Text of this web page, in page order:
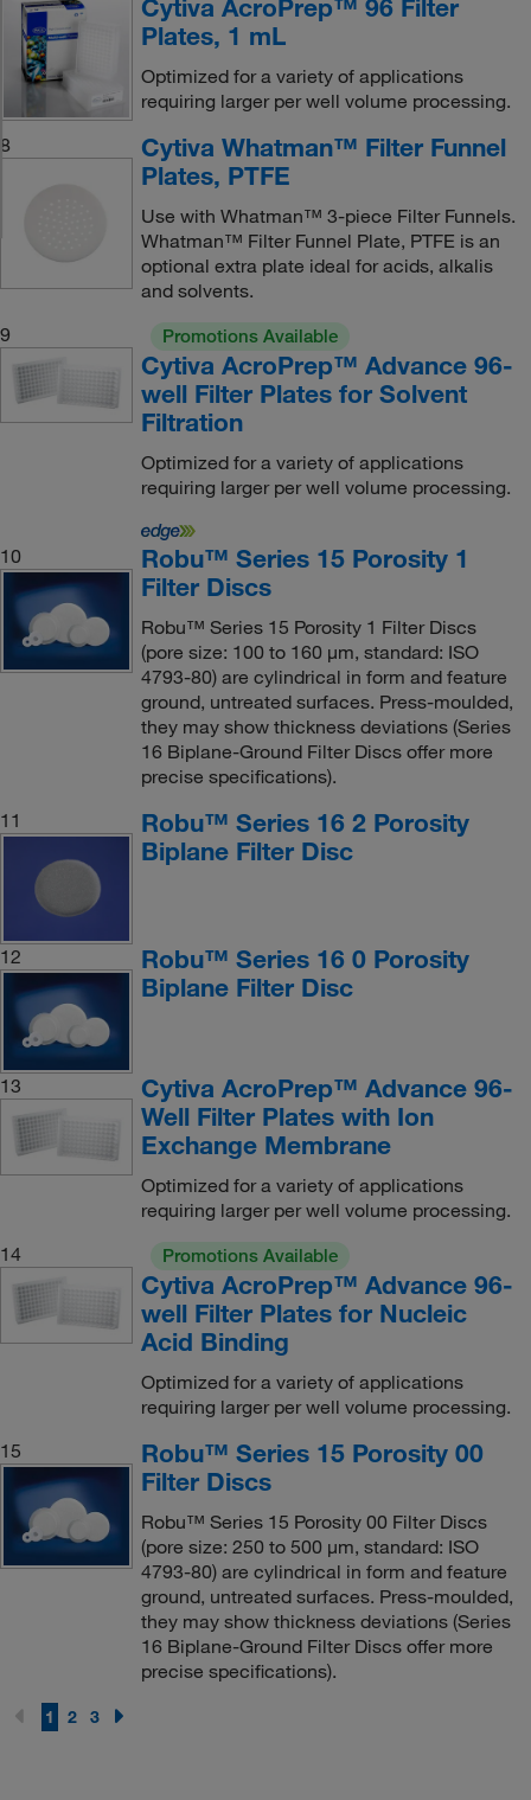
Cytiva AcroPrep™ 96 Filter
Plates, 1 mL
Optimized for a variety of applications
requiring larger per well volume processing.
8
Cytiva Whatman™ Filter Funnel
Plates, PTFE
Use with Whatman™ 3-piece Filter Funnels.
Whatman™ Filter Funnel Plate, PTFE is an
optional extra plate ideal for acids, alkalis
and solvents.
9
Promotions Available
Cytiva AcroPrep™ Advance 96-
well Filter Plates for Solvent
Filtration
Optimized for a variety of applications
requiring larger per well volume processing.
10
Robu™ Series 15 Porosity 1
Filter Discs
Robu™ Series 15 Porosity 1 Filter Discs
(pore size: 100 to 160 μm, standard: ISO
4793-80) are cylindrical in form and feature
ground, untreated surfaces. Press-moulded,
they may show thickness deviations (Series
16 Biplane-Ground Filter Discs offer more
precise specifications).
11
Robu™ Series 16 2 Porosity
Biplane Filter Disc
12
Robu™ Series 16 0 Porosity
Biplane Filter Disc
13
Cytiva AcroPrep™ Advance 96-
Well Filter Plates with Ion
Exchange Membrane
Optimized for a variety of applications
requiring larger per well volume processing.
14
Promotions Available
Cytiva AcroPrep™ Advance 96-
well Filter Plates for Nucleic
Acid Binding
Optimized for a variety of applications
requiring larger per well volume processing.
15
Robu™ Series 15 Porosity 00
Filter Discs
Robu™ Series 15 Porosity 00 Filter Discs
(pore size: 250 to 500 μm, standard: ISO
4793-80) are cylindrical in form and feature
ground, untreated surfaces. Press-moulded,
they may show thickness deviations (Series
16 Biplane-Ground Filter Discs offer more
precise specifications).
1 2 3